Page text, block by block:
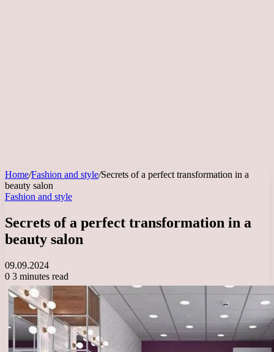
Home/Fashion and style/Secrets of a perfect transformation in a
beauty salon
Fashion and style
Secrets of a perfect transformation in a
beauty salon
09.09.2024
0 3 minutes read